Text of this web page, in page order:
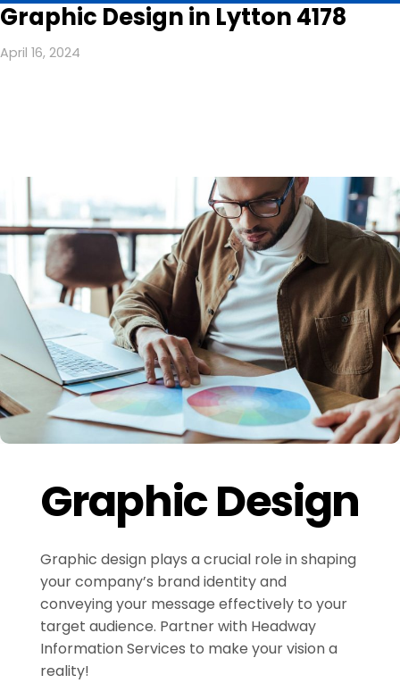
Graphic Design in Lytton 4178
April 16, 2024
Graphic Design
Graphic design plays a crucial role in shaping
your company’s brand identity and
conveying your message effectively to your
target audience. Partner with Headway
Information Services to make your vision a
reality!